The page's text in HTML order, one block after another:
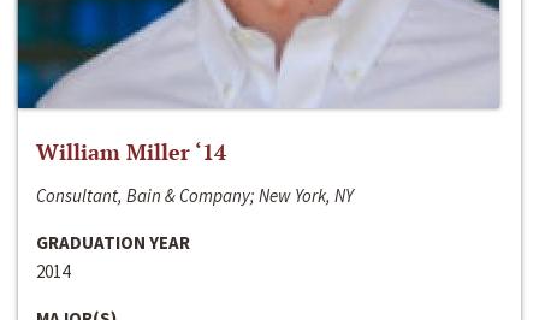
William Miller ‘14
Consultant, Bain & Company; New York, NY
GRADUATION YEAR
2014